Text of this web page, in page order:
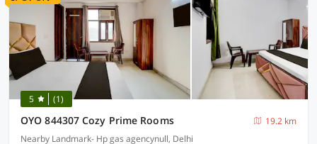
5 (1)
OYO 844307 Cozy Prime Rooms
19.2 km
Nearby Landmark- Hp gas agencynull, Delhi